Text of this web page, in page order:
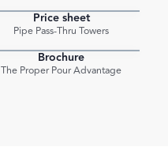
Price sheet
Pipe Pass-Thru Towers
Brochure
The Proper Pour Advantage